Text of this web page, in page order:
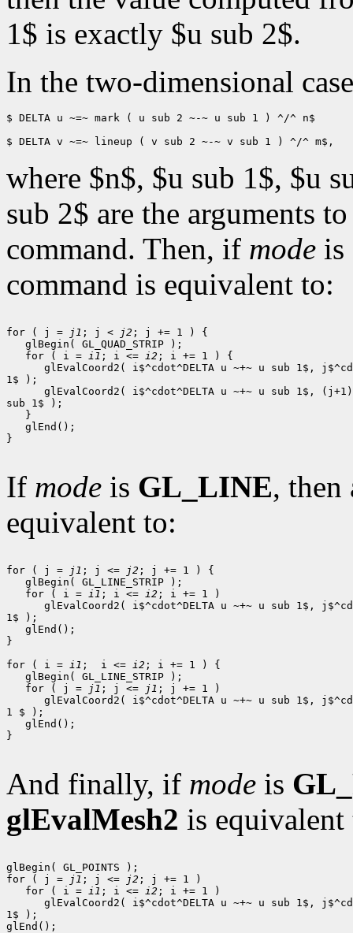
1$ is exactly $u sub 2$.
In the two-dimensional
$ DELTA u ~=~ mark ( u sub 2 ~-~ u sub 1 ) ^/^ n$
where $n$, $u sub 1$, $u
sub 2$ are the arguments
command. Then, if mode is
command is equivalent to:
for ( j = j1 ; j < j2 ; j += 1 ) {
   glBegin( GL_QUAD_STRIP );
   for ( i =
i1 ; i <= i2 ; i += 1 ) {
glEvalCoord2( i$^cdot^DELTA u ~+~ u sub 1$,
1$ );
glEvalCoord2( i$^cdot^DELTA u ~+~ u sub 1$,
sub 1$ );
   }
   glEnd();
}
If mode is GL_LINE,
equivalent to:
for ( j = j1 ; j <= j2 ; j += 1 ) {
   glBegin( GL_LINE_STRIP );
   for ( i =
i1 ; i <= i2 ; i += 1 )
glEvalCoord2( i$^cdot^DELTA u ~+~ u sub 1$,
1$ );
   glEnd();
}
for ( i =
i1 ;  i <= i2 ; i += 1 ) {
   glBegin( GL_LINE_STRIP );
   for ( j =
j1 ; j <= j1 ; j += 1 )
glEvalCoord2( i$^cdot^DELTA u ~+~ u sub 1$,
1 $ );
   glEnd();
}
And finally, if mode is
glEvalMesh2 is equivalent
glBegin( GL_POINTS );
for ( j =
j1 ; j <= j2 ; j += 1 )
   for ( i =
i1 ; i <= i2 ; i += 1 )
glEvalCoord2( i$^cdot^DELTA u ~+~ u sub 1$,
1$ );
glEnd();